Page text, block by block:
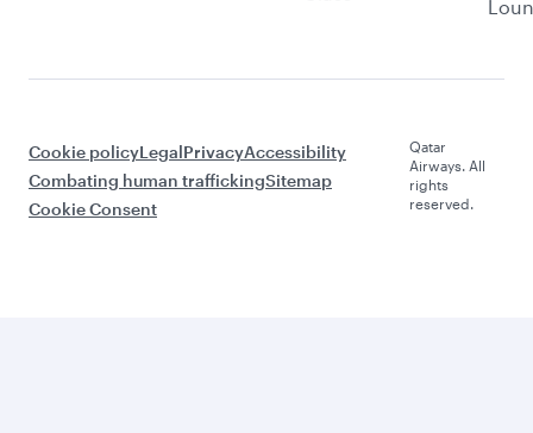
Cookie policyLegalPrivacyAccessibility
Combating human traffickingSitemap
Cookie Consent
Qatar
Airways. All
rights
reserved.